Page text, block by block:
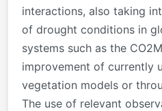
interactions, also taking
of drought conditions in
systems such as the
improvement of currently
vegetation models or
The use of relevant